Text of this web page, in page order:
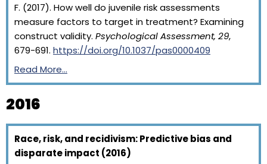
F. (2017). How well do juvenile risk assessments
measure factors to target in treatment? Examining
construct validity. Psychological Assessment, 29,
679-691. https://doi.org/10.1037/pas0000409
Read More…
2016
Race, risk, and recidivism: Predictive bias and
disparate impact (2016)